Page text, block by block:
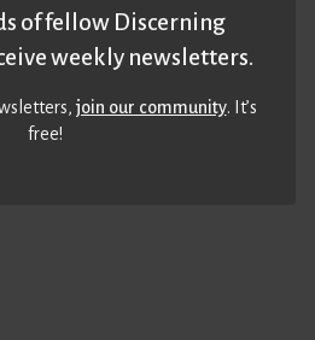
of fellow Discerning
weekly newsletters.
join our community. It’s
free!